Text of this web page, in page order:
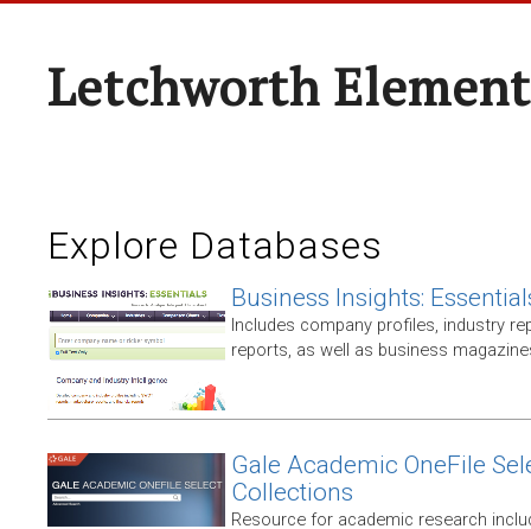
Letchworth
Explore Databases
Business Insights:
Includes company profiles, industry
reports, as well as business
Gale Academic OneFile
Collections
Resource for academic research